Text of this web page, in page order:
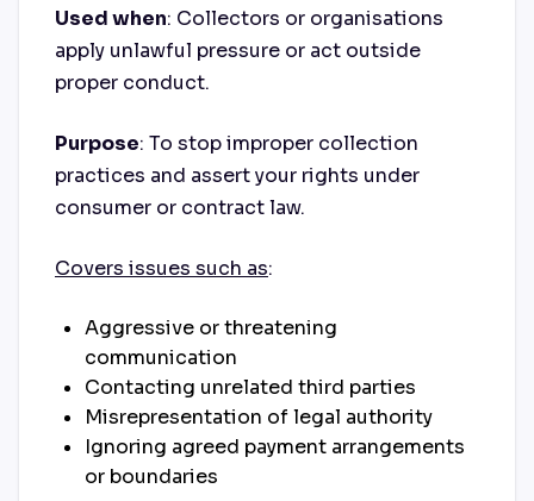
Used when: Collectors or organisations
apply unlawful pressure or act outside
proper conduct.
Purpose: To stop improper collection
practices and assert your rights under
consumer or contract law.
Covers issues such as:
Aggressive or threatening
communication
Contacting unrelated third parties
Misrepresentation of legal authority
Ignoring agreed payment arrangements
or boundaries